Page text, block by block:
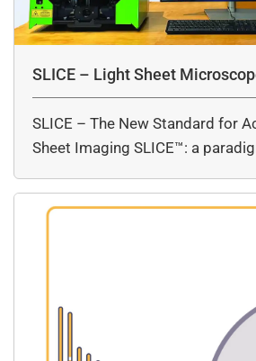
SLICE – Light Sheet
SLICE – The New Standard for
Sheet Imaging SLICE™: a